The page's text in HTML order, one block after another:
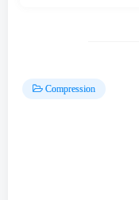
Compression